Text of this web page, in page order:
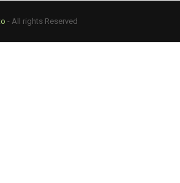
- All rights Reserved